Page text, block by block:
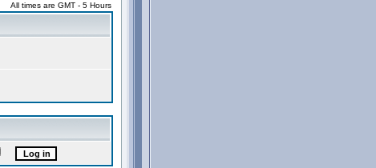
All times are GMT - 5 Hours